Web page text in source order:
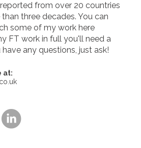
from over 20 countries
three decades. You can
some of my work here
FT work in full you'll need a
any questions, just ask!
at: